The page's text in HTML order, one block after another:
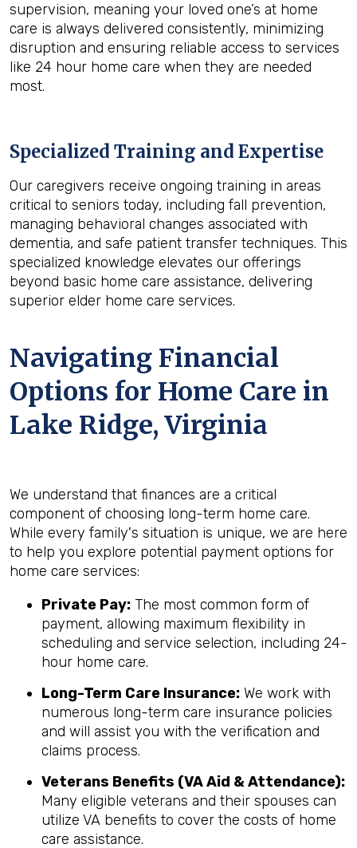
supervision, meaning your loved one’s at home
care is always delivered consistently, minimizing
disruption and ensuring reliable access to services
like 24 hour home care when they are needed
most.
Specialized Training and Expertise
Our caregivers receive ongoing training in areas
critical to seniors today, including fall prevention,
managing behavioral changes associated with
dementia, and safe patient transfer techniques. This
specialized knowledge elevates our offerings
beyond basic home care assistance, delivering
superior elder home care services.
Navigating Financial
Options for Home Care in
Lake Ridge, Virginia
We understand that finances are a critical
component of choosing long-term home care.
While every family's situation is unique, we are here
to help you explore potential payment options for
home care services:
Private Pay: The most common form of
payment, allowing maximum flexibility in
scheduling and service selection, including 24-
hour home care.
Long-Term Care Insurance: We work with
numerous long-term care insurance policies
and will assist you with the verification and
claims process.
Veterans Benefits (VA Aid & Attendance):
Many eligible veterans and their spouses can
utilize VA benefits to cover the costs of home
care assistance.